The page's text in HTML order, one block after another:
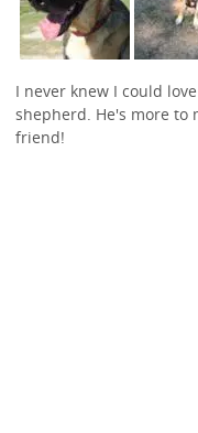
I never knew I could
shepherd. He's more to
friend!